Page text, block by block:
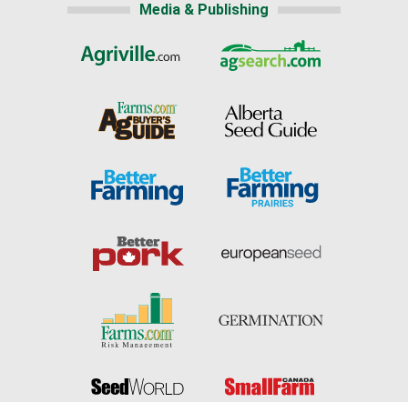
Media & Publishing